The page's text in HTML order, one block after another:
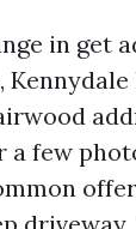
in get
a few